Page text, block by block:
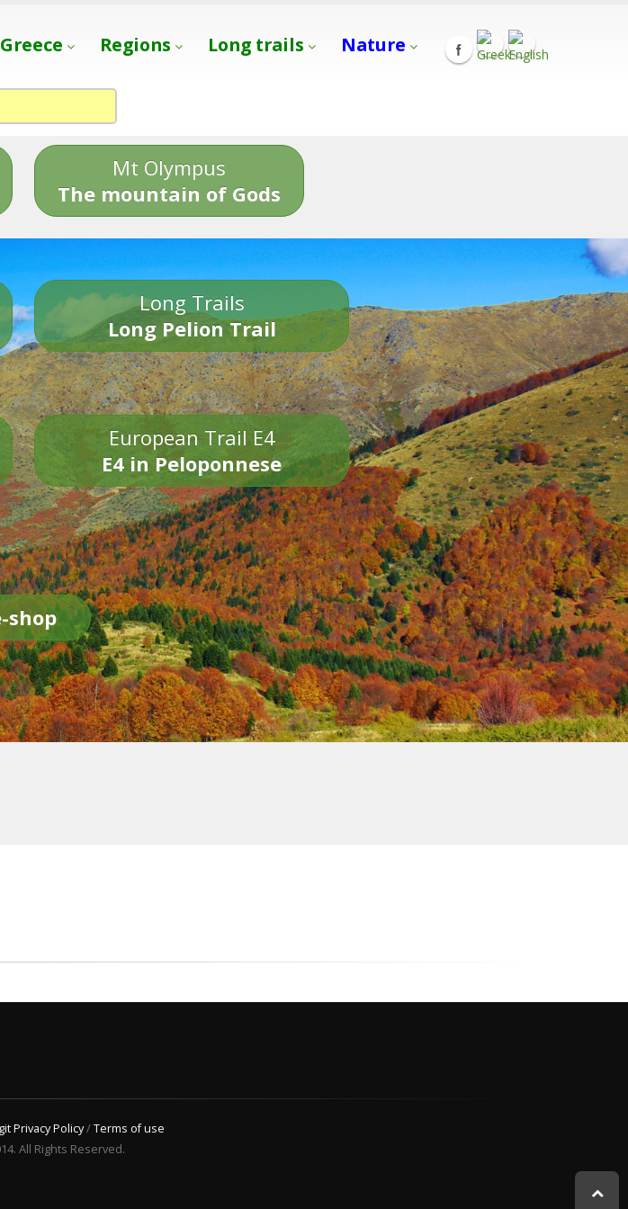
Greece Regions Long trails Nature
Mt Olympus
The mountain of Gods
Long Trails
Long Pelion Trail
European Trail E4
E4 in Peloponnese
shop
Privacy Policy/Terms of use
All Rights Reserved.